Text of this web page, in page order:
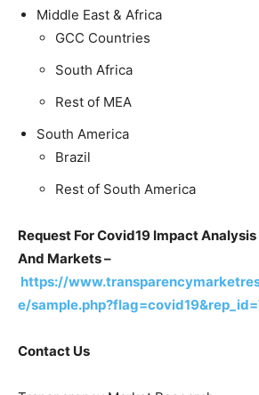
Middle East & Africa
GCC Countries
South Africa
Rest of MEA
South America
Brazil
Rest of South America
Request For Covid19 Impact
And Markets –
https://
e/
Contact Us